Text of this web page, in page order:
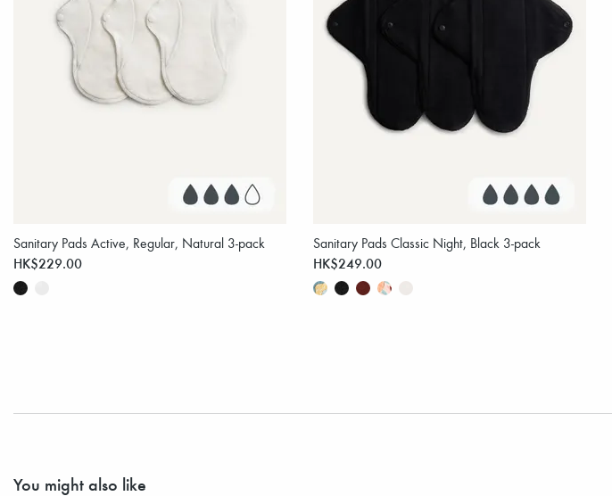
Sanitary Pads Active, Regular, Natural 3-pack
HK$229.00
Sanitary Pads Classic Night, Black 3-pack
HK$249.00
You might also like